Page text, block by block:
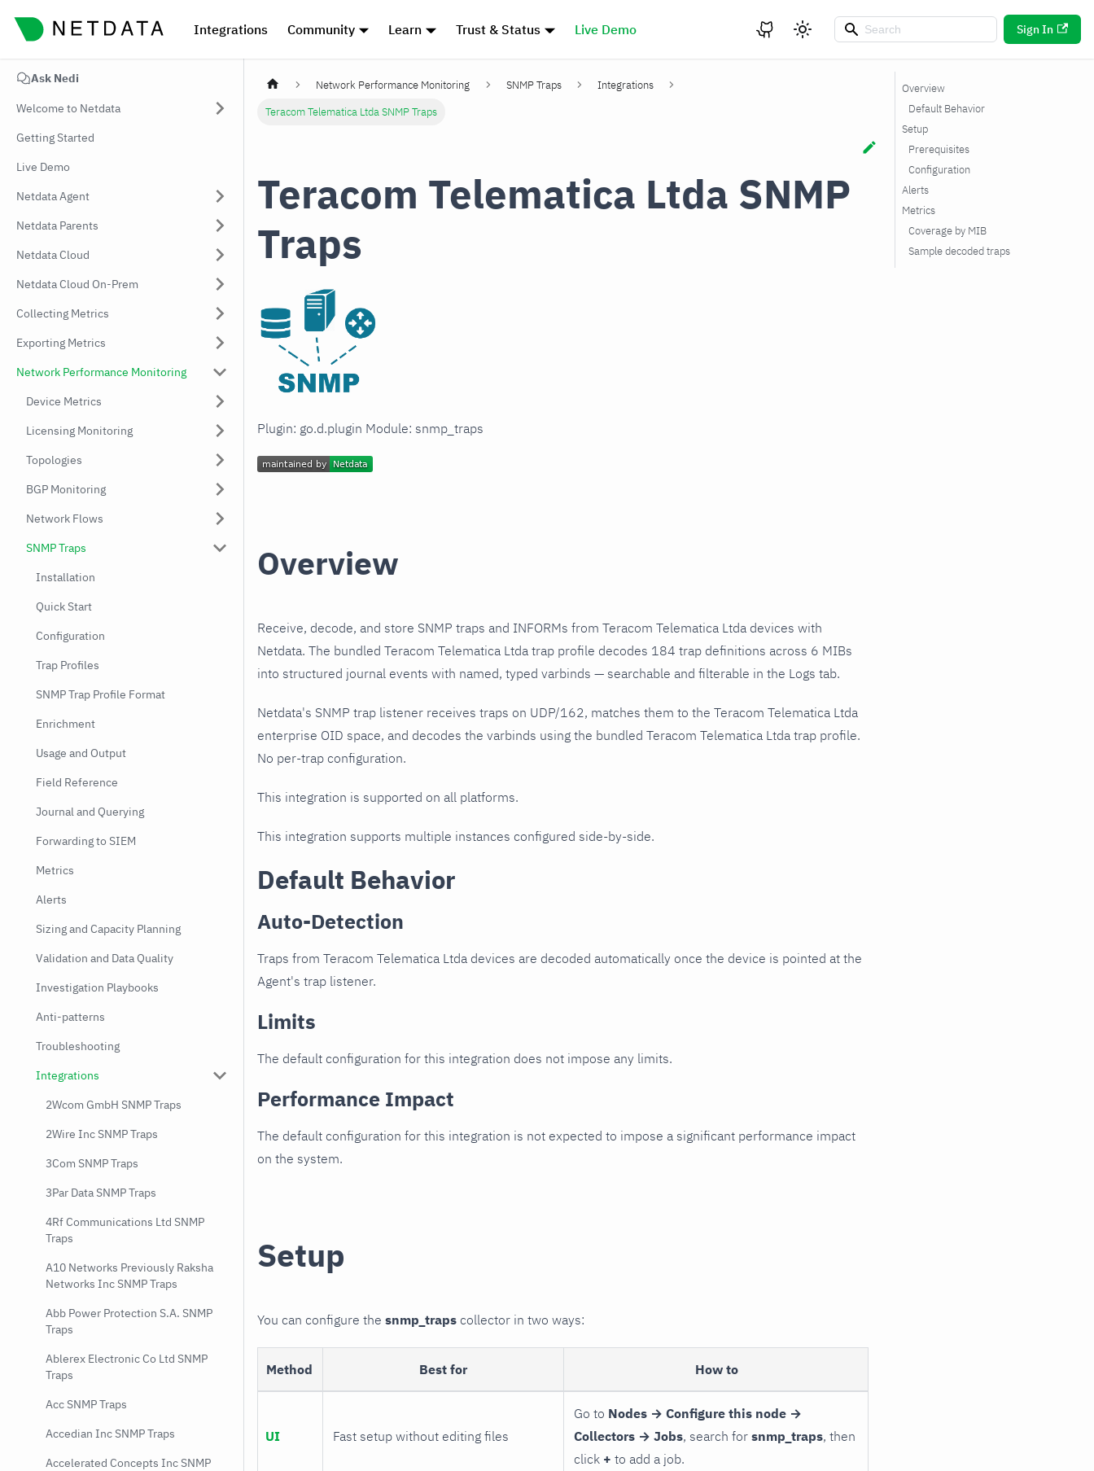
Integrations Community Learn Trust & Status Live Demo Sign In
Ask Nedi
Welcome to Netdata
Getting Started
Live Demo
Netdata Agent
Netdata Parents
Netdata Cloud
Netdata Cloud On-Prem
Collecting Metrics
Exporting Metrics
Network Performance Monitoring
Device Metrics
Licensing Monitoring
Topologies
BGP Monitoring
Network Flows
SNMP Traps
Installation
Quick Start
Configuration
Trap Profiles
SNMP Trap Profile Format
Enrichment
Usage and Output
Field Reference
Journal and Querying
Forwarding to SIEM
Metrics
Alerts
Sizing and Capacity Planning
Validation and Data Quality
Investigation Playbooks
Anti-patterns
Troubleshooting
Integrations
2Wcom GmbH SNMP Traps
2Wire Inc SNMP Traps
3Com SNMP Traps
3Par Data SNMP Traps
4Rf Communications Ltd SNMP
Traps
A10 Networks Previously Raksha
Networks Inc SNMP Traps
Abb Power Protection S.A. SNMP
Traps
Ablerex Electronic Co Ltd SNMP
Traps
Acc SNMP Traps
Accedian Inc SNMP Traps
Accelerated Concepts Inc SNMP
Network Performance Monitoring SNMP Traps
Integrations
Teracom Telematica Ltda SNMP Traps
Teracom Telematica Ltda SNMP
Traps
Plugin: go.d.plugin Module: snmp_traps
Overview
Receive, decode, and store SNMP traps and INFORMs from Teracom Telematica Ltda devices with
Netdata. The bundled Teracom Telematica Ltda trap profile decodes 184 trap definitions across 6 MIBs
into structured journal events with named, typed varbinds — searchable and filterable in the Logs tab.
Netdata's SNMP trap listener receives traps on UDP/162, matches them to the Teracom Telematica Ltda
enterprise OID space, and decodes the varbinds using the bundled Teracom Telematica Ltda trap profile.
No per-trap configuration.
This integration is supported on all platforms.
This integration supports multiple instances configured side-by-side.
Default Behavior
Auto-Detection
Traps from Teracom Telematica Ltda devices are decoded automatically once the device is pointed at the
Agent's trap listener.
Limits
The default configuration for this integration does not impose any limits.
Performance Impact
The default configuration for this integration is not expected to impose a significant performance impact
on the system.
Setup
You can configure the snmp_traps collector in two ways:
Method Best for How to
UI Fast setup without editing files
Go to Nodes → Configure this node →
Collectors → Jobs, search for snmp_traps, then
click + to add a job.
Overview
Default Behavior
Setup
Prerequisites
Configuration
Alerts
Metrics
Coverage by MIB
Sample decoded traps